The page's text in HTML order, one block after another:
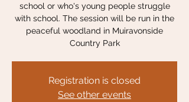
school or who's young people struggle
with school. The session will be run in the
peaceful woodland in Muiravonside
Country Park
Registration is closed
See other events